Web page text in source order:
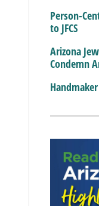
Person-
to JFCS
Arizona
Condemn